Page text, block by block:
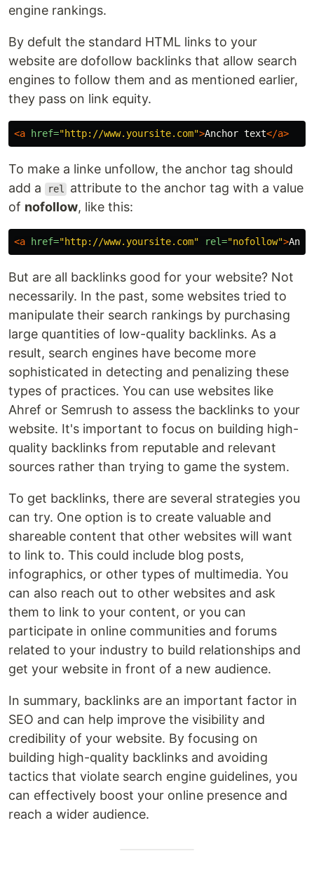
engine rankings.
By defult the standard HTML links to your
website are dofollow backlinks that allow search
engines to follow them and as mentioned earlier,
they pass on link equity.
<a href="http://www.yoursite.com">Anchor text</a>
To make a linke unfollow, the anchor tag should
add a
rel
attribute to the anchor tag with a value
of nofollow, like this:
<a href="http://www.yoursite.com" rel="nofollow">
But are all backlinks good for your website? Not
necessarily. In the past, some websites tried to
manipulate their search rankings by purchasing
large quantities of low-quality backlinks. As a
result, search engines have become more
sophisticated in detecting and penalizing these
types of practices. You can use websites like
Ahref or Semrush to assess the backlinks to your
website. It's important to focus on building high-
quality backlinks from reputable and relevant
sources rather than trying to game the system.
To get backlinks, there are several strategies you
can try. One option is to create valuable and
shareable content that other websites will want
to link to. This could include blog posts,
infographics, or other types of multimedia. You
can also reach out to other websites and ask
them to link to your content, or you can
participate in online communities and forums
related to your industry to build relationships and
get your website in front of a new audience.
In summary, backlinks are an important factor in
SEO and can help improve the visibility and
credibility of your website. By focusing on
building high-quality backlinks and avoiding
tactics that violate search engine guidelines, you
can effectively boost your online presence and
reach a wider audience.